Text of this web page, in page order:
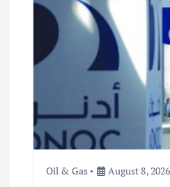
a
t
Oil & Gas August 8, 2026